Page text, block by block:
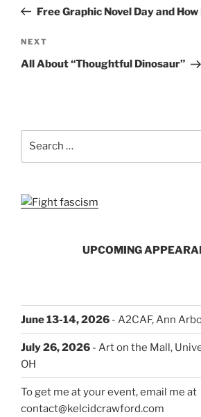
PostFree Graphic Novel Day and
Next
Post
NEXT
All About “Thoughtful Dinosaur”
UPCOMING
June 13-14, 2026 - A2CAF, Ann
July 26, 2026 - Art on the Mall,
OH
To get me at your event, email me at
contact@kelcidcrawford.com